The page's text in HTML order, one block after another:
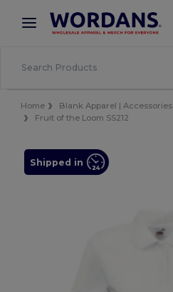
× Wordans App
Better prices on app!
Home Blank Apparel | Accessories
Fruit of the Loom SS212
Shipped in